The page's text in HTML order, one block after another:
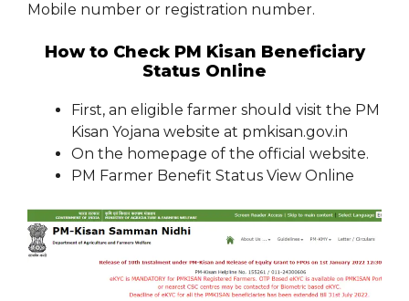
Mobile number or registration number.
How to Check PM Kisan Beneficiary
Status Online
First, an eligible farmer should visit the PM
Kisan Yojana website at pmkisan.gov.in
On the homepage of the official website.
PM Farmer Benefit Status View Online